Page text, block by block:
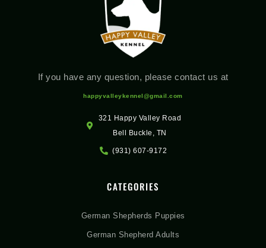
If you have any question, please contact us at
happyvalleykennel@gmail.com
321 Happy Valley Road
Bell Buckle, TN
(931) 607-9172
CATEGORIES
German Shepherds Puppies
German Shepherd Adults